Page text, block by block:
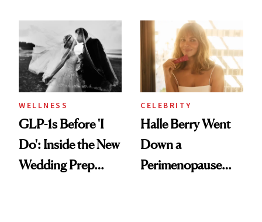
and Off
Visiting Today
WELLNESS
GLP-1s Before 'I
Do': Inside the New
Wedding Prep
CELEBRITY
Halle Berry Went
Down a
Perimenopause